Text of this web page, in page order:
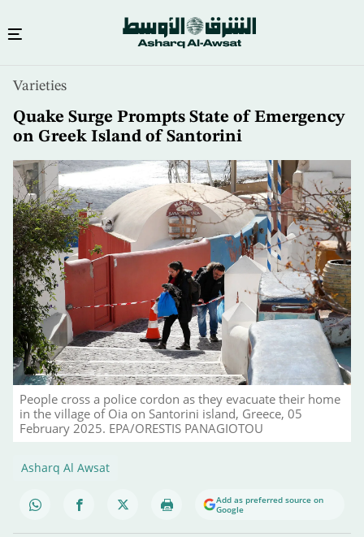
content
Varieties
Quake Surge Prompts State of Emergency
on Greek Island of Santorini
People cross a police cordon as they evacuate their home
in the village of Oia on Santorini island, Greece, 05
February 2025. EPA/ORESTIS PANAGIOTOU
Asharq Al Awsat
Add as preferred source on
Google